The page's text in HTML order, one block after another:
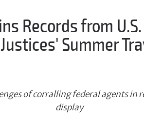
Records from
Summer
of corralling federal agents in
display